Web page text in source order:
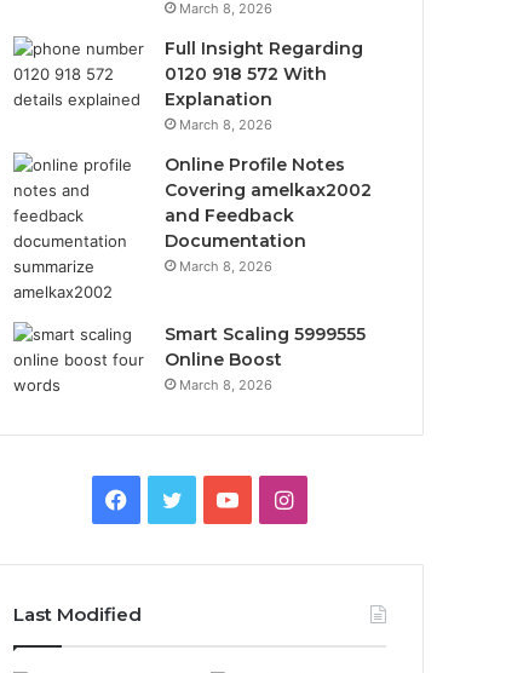
March 8, 2026
Full Insight Regarding
0120 918 572 With
Explanation
March 8, 2026
Online Profile Notes
Covering amelkax2002
and Feedback
Documentation
March 8, 2026
Smart Scaling 5999555
Online Boost
March 8, 2026
Facebook
TwitterYouTubeInstagram
Last Modified